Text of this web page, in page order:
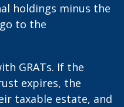
holdings minus the
to the
GRATs. If the
expires, the
taxable estate, and